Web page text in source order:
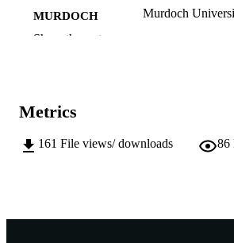
MURDOCH
AFFILIATION
Murdoch
TYPE
Show the rest
Metrics
161 File views/ downloads 86